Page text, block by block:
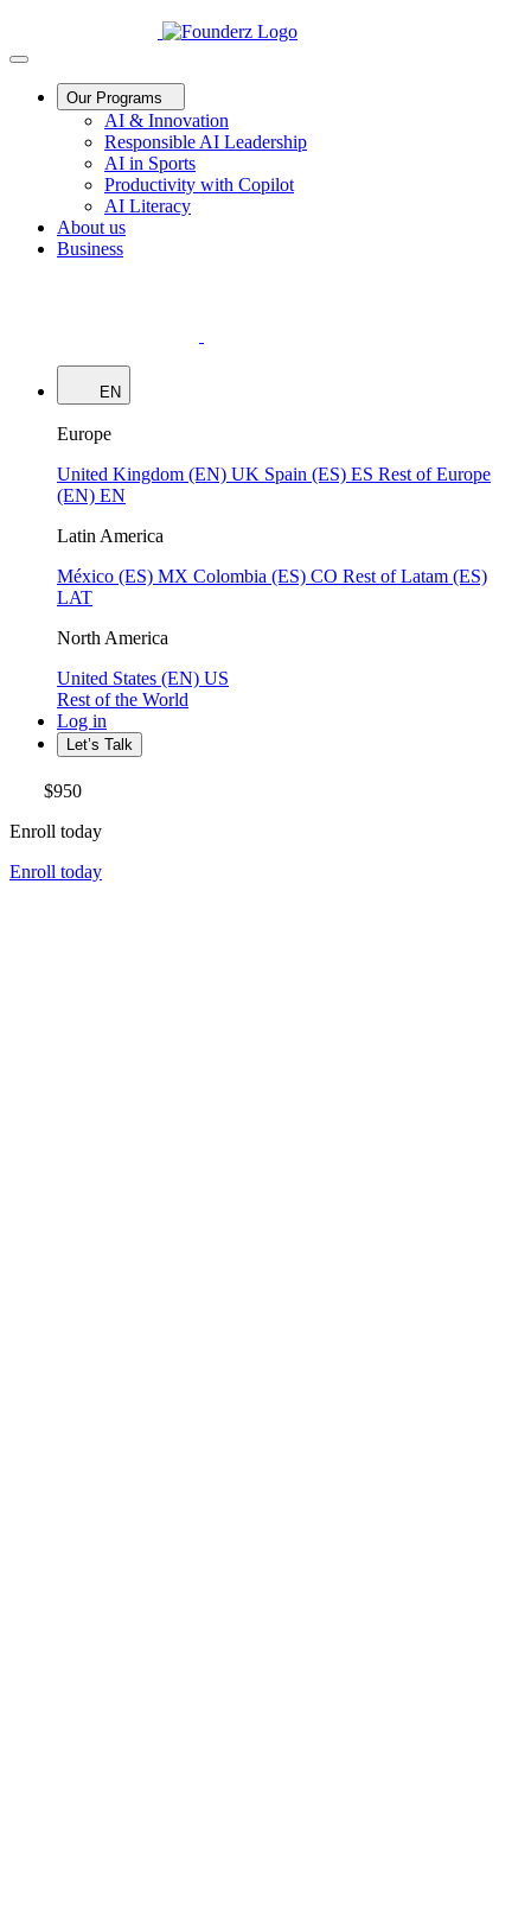
Our Programs
AI & Innovation
Responsible AI Leadership
AI in Sports
Productivity with Copilot
AI Literacy
About us
Business
EN
Europe
United Kingdom (EN) UK Spain (ES) ES Rest of Europe
(EN) EN
Latin America
México (ES) MX Colombia (ES) CO Rest of Latam (ES)
LAT
North America
United States (EN) US
Rest of the World
Log in
Let’s Talk
$950
Enroll today
Enroll today